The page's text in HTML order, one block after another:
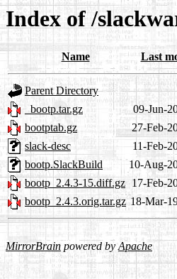
Index of /
Name Last
Parent Directory
_bootp.tar.gz
09-Jun-
bootptab.gz
27-Feb-
slack-desc
11-Feb-
bootp.SlackBuild
10-Aug-
bootp_2.4.3-15.diff.gz 17-Feb-
bootp_2.4.3.orig.tar.gz 18-Mar-
MirrorBrain powered byApache